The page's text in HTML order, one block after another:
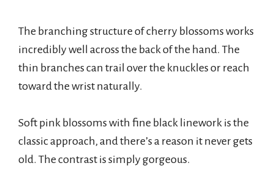
The branching structure of cherry blossoms works
incredibly well across the back of the hand. The
thin branches can trail over the knuckles or reach
toward the wrist naturally.
Soft pink blossoms with fine black linework is the
classic approach, and there’s a reason it never gets
old. The contrast is simply gorgeous.